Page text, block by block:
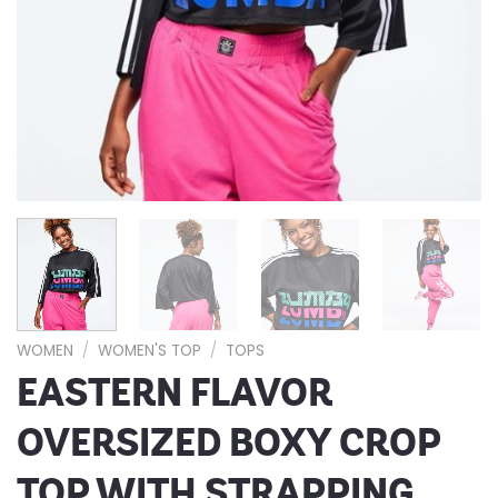
WOMEN / WOMEN'S TOP / TOPS
EASTERN FLAVOR
OVERSIZED BOXY CROP